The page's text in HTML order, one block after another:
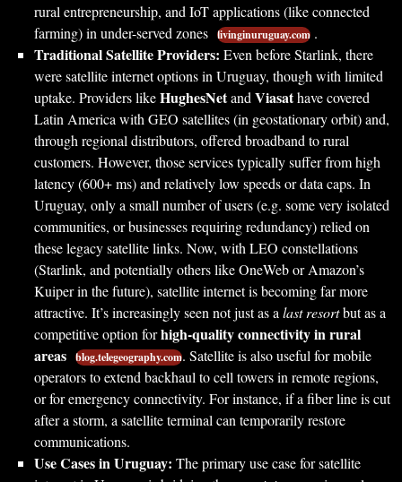
rural entrepreneurship, and IoT applications (like connected
farming) in under-served zones livinginuruguay.com .
Traditional Satellite Providers: Even before Starlink, there
were satellite internet options in Uruguay, though with limited
uptake. Providers likeHughesNetand Viasathave covered
Latin America with GEO satellites (in geostationary orbit) and,
through regional distributors, offered broadband to rural
customers. However, those services typically suffer from high
latency (600+ ms) and relatively low speeds or data caps. In
Uruguay, only a small number of users (e.g. some very isolated
communities, or businesses requiring redundancy) relied on
these legacy satellite links. Now, with LEO constellations
(Starlink, and potentially others like OneWeb or Amazon’s
Kuiper in the future), satellite internet is becoming far more
attractive. It’s increasingly seen not just as a last resortbut as a
competitive option forhigh-quality connectivity in rural
areas blog.telegeography.com. Satellite is also useful for mobile
operators to extend backhaul to cell towers in remote regions,
or for emergency connectivity. For instance, if a fiber line is cut
after a storm, a satellite terminal can temporarily restore
communications.
Use Cases in Uruguay: The primary use case for satellite